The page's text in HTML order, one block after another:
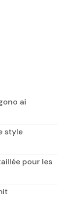
ai
style
pour les